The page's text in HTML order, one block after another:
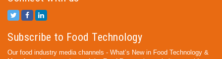
Subscribe to Food Technology
Our food industry media channels - What’s New in Food Technology &